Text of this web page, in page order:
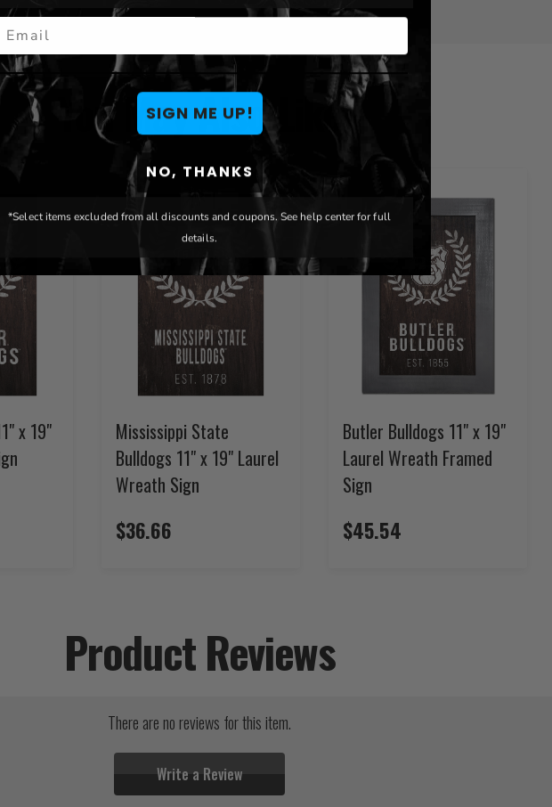
You May Also Like
x 19"
Mississippi State
Bulldogs 11" x 19" Laurel
Wreath Sign
$36.66
Butler Bulldogs 11" x 19"
Laurel Wreath Framed
Sign
$45.54
Product Reviews
There are no reviews for this item.
Write a Review
SIGN ME UP!
NO, THANKS
*Select items excluded from all discounts and coupons. See help center for full
details.